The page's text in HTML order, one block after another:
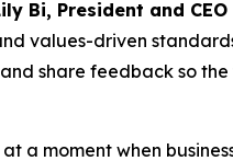
Bi, President and
values-driven
share feedback so
at a moment when